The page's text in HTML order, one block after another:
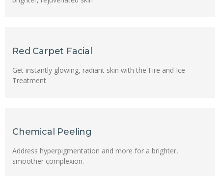
Red Carpet Facial
Get instantly glowing, radiant skin with the Fire and Ice
Treatment.
Chemical Peeling
Address hyperpigmentation and more for a brighter,
smoother complexion.